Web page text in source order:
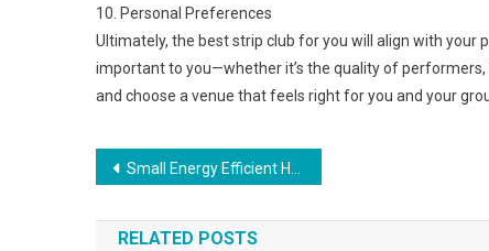
10. Personal Preferences
Ultimately, the best strip club for you will align with
important to you—whether it’s the quality of
and choose a venue that feels right for you and your
Post
navigation
Small Energy Efficient House Plans That Will Save You Money
RELATED POSTS